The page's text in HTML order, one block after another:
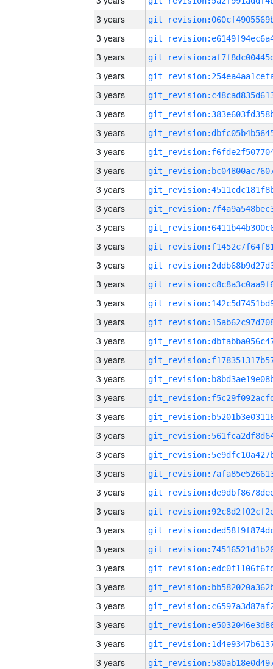
3 years
3 years
3 years
3 years
3 years
3 years
3 years
3 years
3 years
3 years
3 years
3 years
3 years
3 years
3 years
3 years
3 years
3 years
3 years
3 years
3 years
3 years
3 years
3 years
3 years
3 years
3 years
3 years
3 years
3 years
3 years
3 years
3 years
3 years
3 years